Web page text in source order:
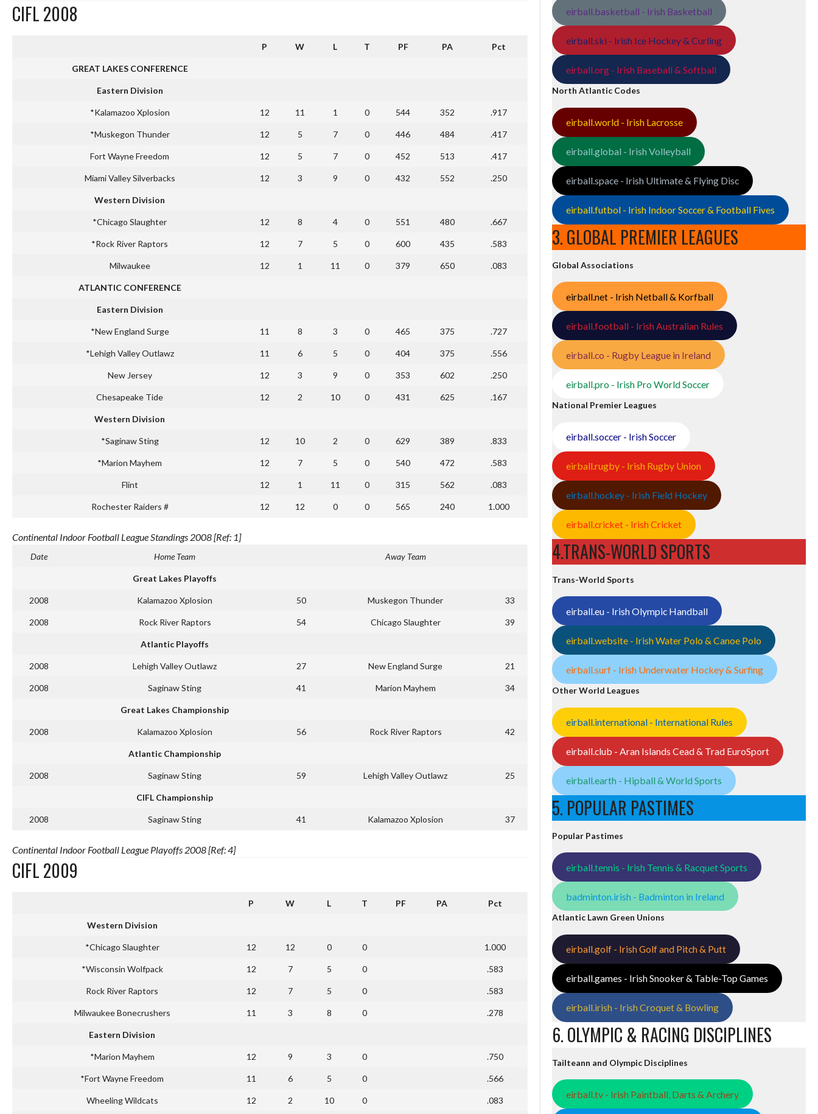
CIFL 2008
P W L T PF PA Pct
GREAT LAKES CONFERENCE
Eastern Division
*Kalamazoo Xplosion 12 11 1 0 544 352 .917
*Muskegon Thunder 12 5 7 0 446 484 .417
Fort Wayne Freedom 12 5 7 0 452 513 .417
Miami Valley Silverbacks 12 3 9 0 432 552 .250
Western Division
*Chicago Slaughter 12 8 4 0 551 480 .667
*Rock River Raptors 12 7 5 0 600 435 .583
Milwaukee 12 1 11 0 379 650 .083
ATLANTIC CONFERENCE
Eastern Division
*New England Surge 11 8 3 0 465 375 .727
*Lehigh Valley Outlawz 11 6 5 0 404 375 .556
New Jersey 12 3 9 0 353 602 .250
Chesapeake Tide 12 2 10 0 431 625 .167
Western Division
*Saginaw Sting 12 10 2 0 629 389 .833
*Marion Mayhem 12 7 5 0 540 472 .583
Flint 12 1 11 0 315 562 .083
Rochester Raiders # 12 12 0 0 565 240 1.000
Continental Indoor Football League Standings 2008 [Ref: 1]
Date Home Team Away Team
Great Lakes Playoffs
2008 Kalamazoo Xplosion 50 Muskegon Thunder 33
2008 Rock River Raptors 54 Chicago Slaughter 39
Atlantic Playoffs
2008 Lehigh Valley Outlawz 27 New England Surge 21
2008 Saginaw Sting 41 Marion Mayhem 34
Great Lakes Championship
2008 Kalamazoo Xplosion 56 Rock River Raptors 42
Atlantic Championship
2008 Saginaw Sting 59 Lehigh Valley Outlawz 25
CIFL Championship
2008 Saginaw Sting 41 Kalamazoo Xplosion 37
Continental Indoor Football League Playoffs 2008 [Ref: 4]
CIFL 2009
P W L T PF PA Pct
Western Division
*Chicago Slaughter 12 12 0 0 1.000
*Wisconsin Wolfpack 12 7 5 0 .583
Rock River Raptors 12 7 5 0 .583
Milwaukee Bonecrushers 11 3 8 0 .278
Eastern Division
*Marion Mayhem 12 9 3 0 .750
*Fort Wayne Freedom 11 6 5 0 .566
Wheeling Wildcats 12 2 10 0 .083
eirball.basketball - Irish Basketball
eirball.ski - Irish Ice Hockey & Curling
eirball.org - Irish Baseball & Softball
North Atlantic Codes
eirball.world - Irish Lacrosse
eirball.global - Irish Volleyball
eirball.space - Irish Ultimate & Flying Disc
eirball.futbol - Irish Indoor Soccer & Football Fives
3. GLOBAL PREMIER LEAGUES
Global Associations
eirball.net - Irish Netball & Korfball
eirball.football - Irish Australian Rules
eirball.co - Rugby League in Ireland
eirball.pro - Irish Pro World Soccer
National Premier Leagues
eirball.soccer - Irish Soccer
eirball.rugby - Irish Rugby Union
eirball.hockey - Irish Field Hockey
eirball.cricket - Irish Cricket
4.TRANS-WORLD SPORTS
Trans-World Sports
eirball.eu - Irish Olympic Handball
eirball.website - Irish Water Polo & Canoe Polo
eirball.surf - Irish Underwater Hockey & Surfing
Other World Leagues
eirball.international - International Rules
eirball.club - Aran Islands Cead & Trad EuroSport
eirball.earth - Hipball & World Sports
5. POPULAR PASTIMES
Popular Pastimes
eirball.tennis - Irish Tennis & Racquet Sports
badminton.irish - Badminton in Ireland
Atlantic Lawn Green Unions
eirball.golf - Irish Golf and Pitch & Putt
eirball.games - Irish Snooker & Table-Top Games
eirball.irish - Irish Croquet & Bowling
6. OLYMPIC & RACING DISCIPLINES
Tailteann and Olympic Disciplines
eirball.tv - Irish Paintball, Darts & Archery